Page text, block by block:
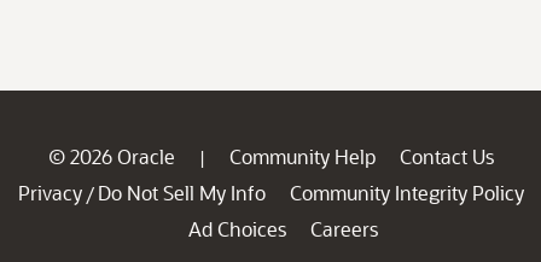
© 2026 Oracle | Community Help
Contact Us
Privacy / Do Not Sell My Info
Community Integrity Policy
Ad Choices
Careers